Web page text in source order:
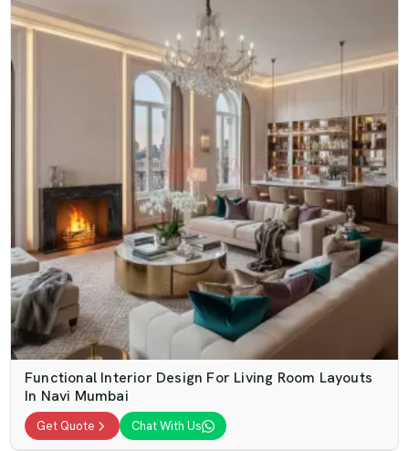
Functional Interior Design For Living Room Layouts
In Navi Mumbai
Get Quote Chat With Us